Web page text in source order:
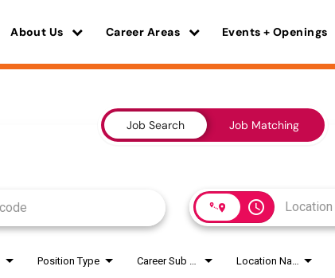
About Us Career Areas Events + Openings
Job Search Job Matching
access_time
Position Type